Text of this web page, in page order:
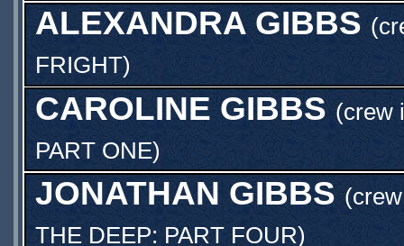
ALEXANDRA GIBBS
FRIGHT)
CAROLINE GIBBS (crew
PART ONE)
JONATHAN GIBBS
THE DEEP: PART FOUR)